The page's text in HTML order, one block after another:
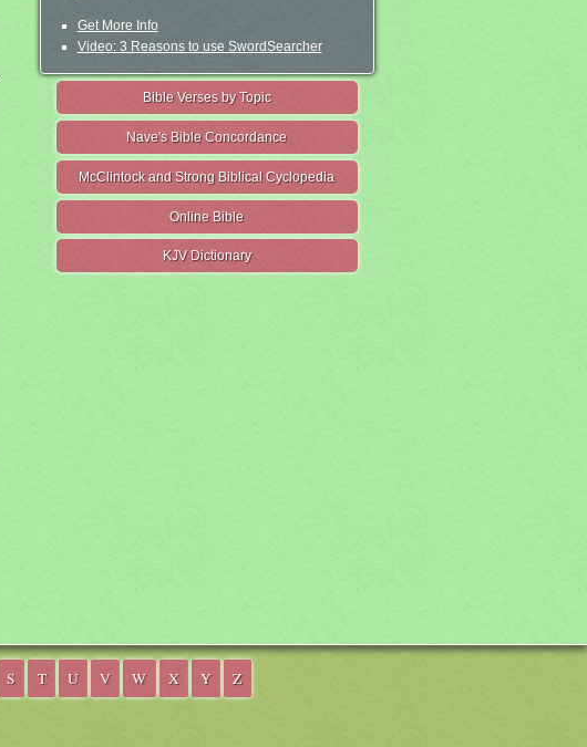
Get More Info
Video: 3 Reasons to use SwordSearcher
Bible Verses by Topic
Nave's Bible Concordance
McClintock and Strong Biblical Cyclopedia
Online Bible
KJV Dictionary
S T U V W X Y Z